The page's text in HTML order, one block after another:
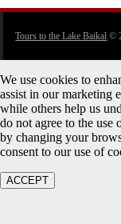
Tours to the Lake Baikal ©
We use cookies to
assist in our marketing
while others help us
do not agree to the use
by changing your
consent to our use of
ACCEPT